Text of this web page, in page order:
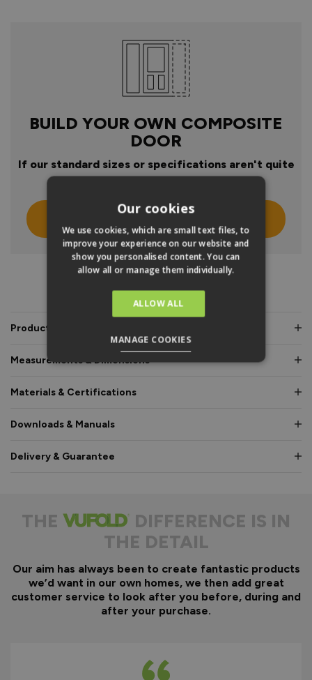
BUILD YOUR OWN COMPOSITE
DOOR
If our standard sizes or specifications aren't quite
right
PRODUCT INFO
Product Description
Measurements & Dimensions
Materials & Certifications
Downloads & Manuals
Delivery & Guarantee
THE
DIFFERENCE IS IN
THE DETAIL
Our aim has always been to create fantastic products
we’d want in our own homes, we then add great
customer service to look after you before, during and
after your purchase.
Our cookies
We use cookies, which are small text files, to
improve your experience on our website and
show you personalised content. You can
allow all or manage them individually.
ALLOW ALL
MANAGE COOKIES